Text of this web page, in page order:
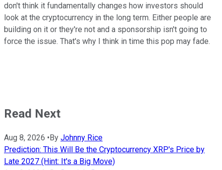
don't think it fundamentally changes how investors should
look at the cryptocurrency in the long term. Either people are
building on it or they're not and a sponsorship isn't going to
force the issue. That's why I think in time this pop may fade.
Read Next
Aug 8, 2026 • By Johnny Rice
Prediction: This Will Be the Cryptocurrency XRP's Price by
Late 2027 (Hint: It's a Big Move)